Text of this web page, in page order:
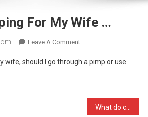
For My Wife …
Leave A CommentOn
Shopping
Wife
wife, should I go through a pimp or use